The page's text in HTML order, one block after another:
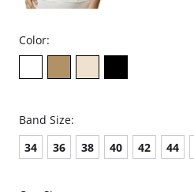
Color:
Band Size:
34
36 38 40 42 44